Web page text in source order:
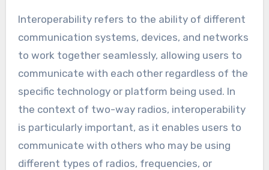
Interoperability refers to the ability of different
communication systems, devices, and networks
to work together seamlessly, allowing users to
communicate with each other regardless of the
specific technology or platform being used. In
the context of two-way radios, interoperability
is particularly important, as it enables users to
communicate with others who may be using
different types of radios, frequencies, or